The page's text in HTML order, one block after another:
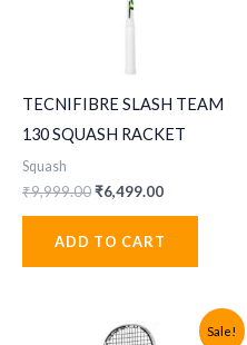
TECNIFIBRE SLASH TEAM
130 SQUASH RACKET
Squash
₹9,999.00Original
₹9,999.00.
₹6,499.00Current
ADD TO CART
Sale!